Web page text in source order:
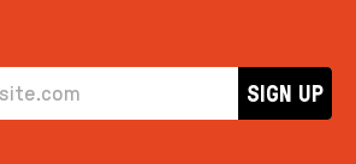
SIGN UP